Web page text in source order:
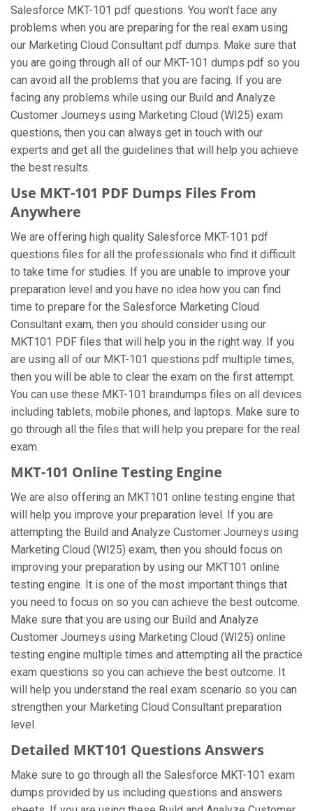
Salesforce MKT-101 pdf questions. You won’t face any
problems when you are preparing for the real exam using
our Marketing Cloud Consultant pdf dumps. Make sure that
you are going through all of our MKT-101 dumps pdf so you
can avoid all the problems that you are facing. If you are
facing any problems while using our Build and Analyze
Customer Journeys using Marketing Cloud (WI25) exam
questions, then you can always get in touch with our
experts and get all the guidelines that will help you achieve
the best results.
Use MKT-101 PDF Dumps Files From
Anywhere
We are offering high quality Salesforce MKT-101 pdf
questions files for all the professionals who find it difficult
to take time for studies. If you are unable to improve your
preparation level and you have no idea how you can find
time to prepare for the Salesforce Marketing Cloud
Consultant exam, then you should consider using our
MKT101 PDF files that will help you in the right way. If you
are using all of our MKT-101 questions pdf multiple times,
then you will be able to clear the exam on the first attempt.
You can use these MKT-101 braindumps files on all devices
including tablets, mobile phones, and laptops. Make sure to
go through all the files that will help you prepare for the real
exam.
MKT-101 Online Testing Engine
We are also offering an MKT101 online testing engine that
will help you improve your preparation level. If you are
attempting the Build and Analyze Customer Journeys using
Marketing Cloud (WI25) exam, then you should focus on
improving your preparation by using our MKT101 online
testing engine. It is one of the most important things that
you need to focus on so you can achieve the best outcome.
Make sure that you are using our Build and Analyze
Customer Journeys using Marketing Cloud (WI25) online
testing engine multiple times and attempting all the practice
exam questions so you can achieve the best outcome. It
will help you understand the real exam scenario so you can
strengthen your Marketing Cloud Consultant preparation
level.
Detailed MKT101 Questions Answers
Make sure to go through all the Salesforce MKT-101 exam
dumps provided by us including questions and answers